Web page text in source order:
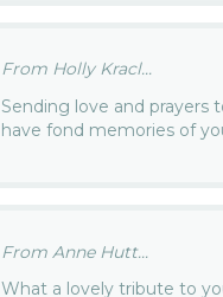
From Holly Kracl...
Sending love and prayers
have fond memories of
From Anne Hutt...
What a lovely tribute to